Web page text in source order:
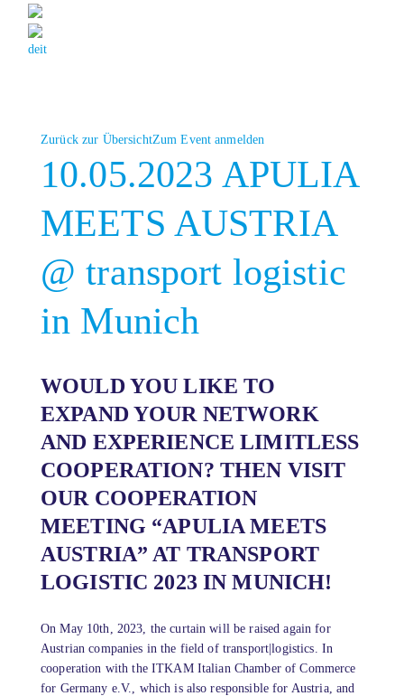
deit
Zurück zur ÜbersichtZum Event anmelden
10.05.2023 APULIA
MEETS AUSTRIA
@ transport logistic
in Munich
WOULD YOU LIKE TO
EXPAND YOUR NETWORK
AND EXPERIENCE LIMITLESS
COOPERATION? THEN VISIT
OUR COOPERATION
MEETING “APULIA MEETS
AUSTRIA” AT TRANSPORT
LOGISTIC 2023 IN MUNICH!
On May 10th, 2023, the curtain will be raised again for
Austrian companies in the field of transport|logistics. In
cooperation with the ITKAM Italian Chamber of Commerce
for Germany e.V., which is also responsible for Austria, and